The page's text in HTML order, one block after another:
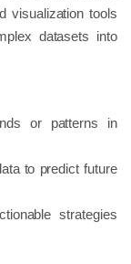
visualization tools
datasets into
or patterns in
to predict future
strategies